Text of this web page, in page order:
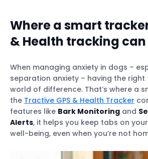
Where a smart
& Health tracking
When managing anxiety in dogs –
separation anxiety – having the
world of difference. That’s where a
the Tractive GPS & Health Tracker
features like Bark Monitoring and
Alerts, it helps you keep tabs on
well-being, even when you’re not